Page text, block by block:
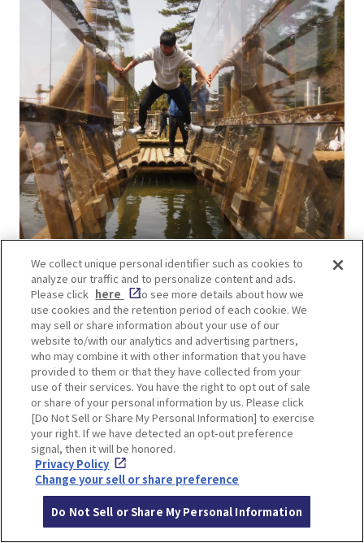
Transparent! Super Spider Walk Lv4
This is an athletic activity in which visitors move
with their arms and legs against the wall on either
side. The level of difficulty is one of the top five
most difficult in the park.
We collect unique personal identifier such as cookies to
analyze our traffic and to personalize content and ads.
Please click here
to see more details about how we
use cookies and the retention period of each cookie. We
may sell or share information about your use of our
website to/with our analytics and advertising partners,
who may combine it with other information that you have
provided to them or that they have collected from your
use of their services. You have the right to opt out of sale
or share of your personal information by us. Please click
[Do Not Sell or Share My Personal Information] to exercise
your right. If we have detected an opt-out preference
signal, then it will be honored.
Privacy Policy
Change your sell or share preference
Do Not Sell or Share My Personal Information